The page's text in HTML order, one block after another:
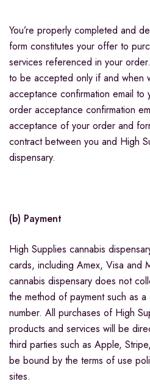
You’re properly completed and
form constitutes your offer to
services referenced in your
to be accepted only if and when
acceptance confirmation email to
order acceptance confirmation
acceptance of your order and
contract between you and High
dispensary.
(b) Payment
High Supplies cannabis
cards, including Amex, Visa and
cannabis dispensary does not
the method of payment such as
number. All purchases of High
products and services will be
third parties such as Apple,
be bound by the terms of use
sites.